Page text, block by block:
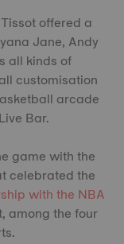
offered a
Jane, Andy
all kinds of
customisation
arcade
Bar.
game with the
celebrated the
with the NBA
among the four